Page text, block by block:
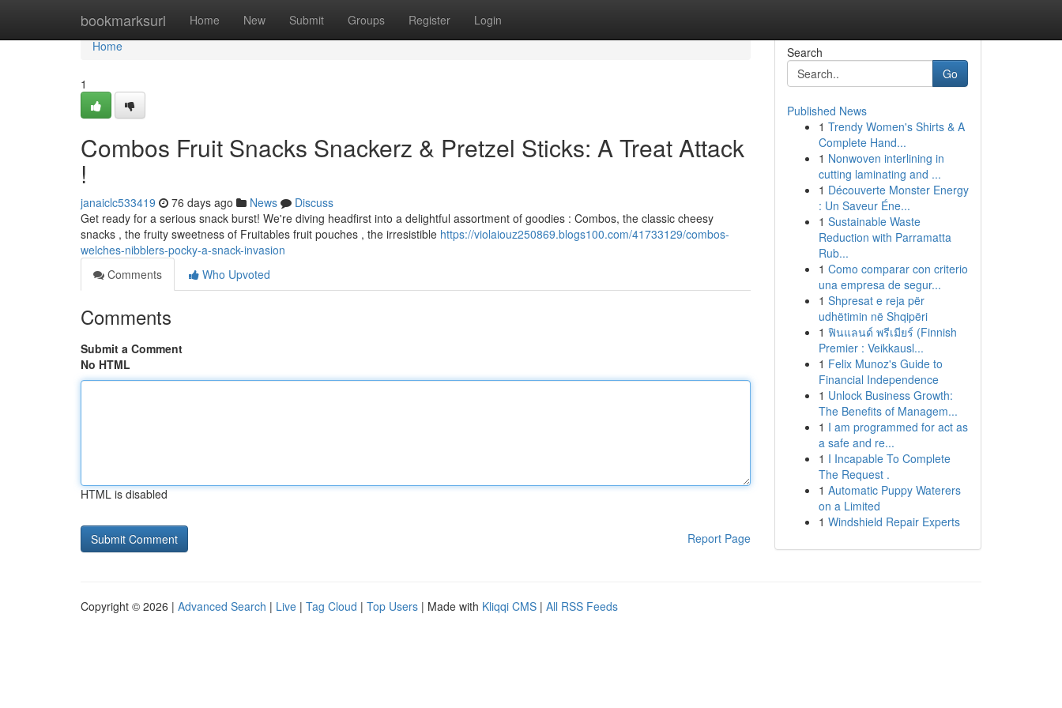
bookmarksurl Home New Submit Groups Register Login
Home
Home
1
Combos Fruit Snacks Snackerz & Pretzel Sticks: A Treat Attack
!
janaiclc533419 76 days ago News
Discuss
Get ready for a serious snack burst! We're diving headfirst into a delightful assortment of goodies : Combos, the classic cheesy
snacks , the fruity sweetness of Fruitables fruit pouches , the irresistible https://violaiouz250869.blogs100.com/41733129/combos-
welches-nibblers-pocky-a-snack-invasion
Comments
Who Upvoted
Comments
Submit a Comment
No HTML
HTML is disabled
Report Page
Search
Go
Published News
1 Trendy Women's Shirts & A
Complete Hand...
1 Nonwoven interlining in
cutting laminating and ...
1 Découverte Monster Energy
: Un Saveur Éne...
1 Sustainable Waste
Reduction with Parramatta
Rub...
1 Como comparar con criterio
una empresa de segur...
1 Shpresat e reja për
udhëtimin në Shqipëri
1 ฟินแลนด์ พรีเมียร์ (Finnish
Premier : Veikkausl...
1 Felix Munoz's Guide to
Financial Independence
1 Unlock Business Growth:
The Benefits of Managem...
1 I am programmed for act as
a safe and re...
1 I Incapable To Complete
The Request .
1 Automatic Puppy Waterers
on a Limited
1 Windshield Repair Experts
Copyright © 2026 | Advanced Search | Live | Tag Cloud | Top Users | Made with Kliqqi CMS | All RSS Feeds